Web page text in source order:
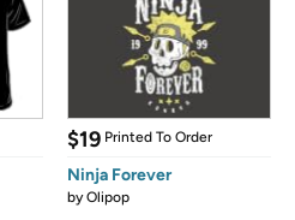
$19 Printed To Order
Ninja Forever
byOlipop